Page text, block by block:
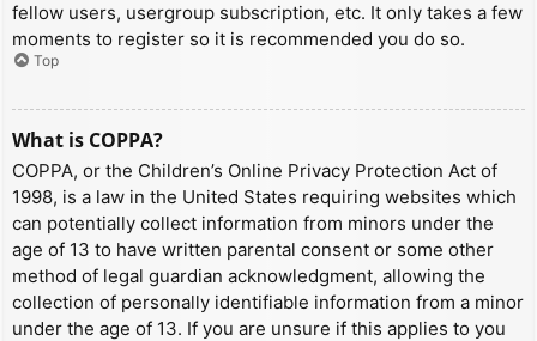
fellow users, usergroup subscription, etc. It only takes a few
moments to register so it is recommended you do so.
Top
What is COPPA?
COPPA, or the Children’s Online Privacy Protection Act of
1998, is a law in the United States requiring websites which
can potentially collect information from minors under the
age of 13 to have written parental consent or some other
method of legal guardian acknowledgment, allowing the
collection of personally identifiable information from a minor
under the age of 13. If you are unsure if this applies to you